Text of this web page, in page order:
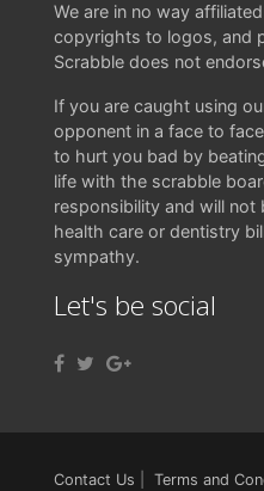
We are in no way
copyrights to logos, and
Scrabble does not
If you are caught using
opponent in a face to
to hurt you bad by
life with the scrabble
responsibility and will not
health care or dentistry
sympathy.
Let's be social
Contact Us Terms and